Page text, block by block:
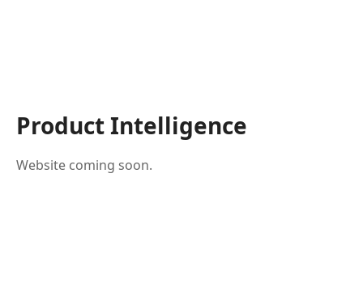
Product Intelligence
Website coming soon.